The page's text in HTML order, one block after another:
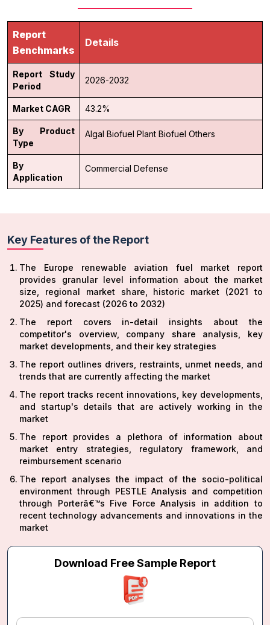
Report
Benchmarks
Details
Report Study
Period
2026-2032
Market CAGR 43.2%
By Product
Type
Algal Biofuel Plant Biofuel Others
By
Application
Commercial Defense
Key Features of the Report
The Europe renewable aviation fuel market report
provides granular level information about the market
size, regional market share, historic market (2021 to
2025) and forecast (2026 to 2032)
The report covers in-detail insights about the
competitor's overview, company share analysis, key
market developments, and their key strategies
The report outlines drivers, restraints, unmet needs, and
trends that are currently affecting the market
The report tracks recent innovations, key developments,
and startup's details that are actively working in the
market
The report provides a plethora of information about
market entry strategies, regulatory framework, and
reimbursement scenario
The report analyses the impact of the socio-political
environment through PESTLE Analysis and competition
through Porterâ€™s Five Force Analysis in addition to
recent technology advancements and innovations in the
market
Download Free Sample Report